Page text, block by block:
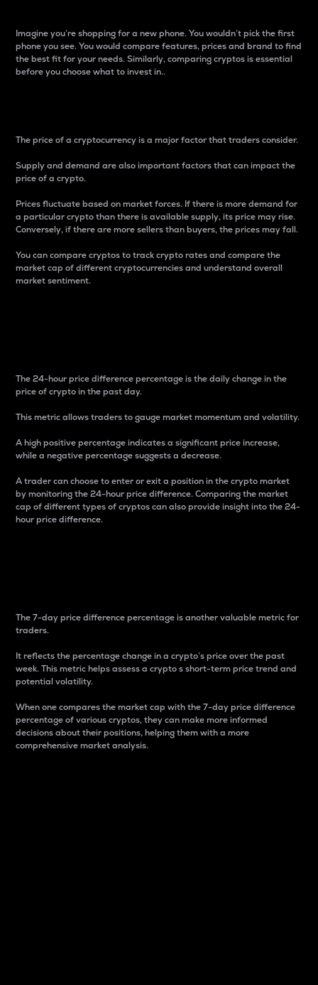
Imagine you’re shopping for a new phone. You wouldn’t pick the first
phone you see. You would compare features, prices and brand to find
the best fit for your needs. Similarly, comparing cryptos is essential
before you choose what to invest in..
The price of a cryptocurrency is a major factor that traders consider.
Supply and demand are also important factors that can impact the
price of a crypto.
Prices fluctuate based on market forces. If there is more demand for
a particular crypto than there is available supply, its price may rise.
Conversely, if there are more sellers than buyers, the prices may fall.
You can compare cryptos to track crypto rates and compare the
market cap of different cryptocurrencies and understand overall
market sentiment.
The 24-hour price difference percentage is the daily change in the
price of crypto in the past day.
This metric allows traders to gauge market momentum and volatility.
A high positive percentage indicates a significant price increase,
while a negative percentage suggests a decrease.
A trader can choose to enter or exit a position in the crypto market
by monitoring the 24-hour price difference. Comparing the market
cap of different types of cryptos can also provide insight into the 24-
hour price difference.
The 7-day price difference percentage is another valuable metric for
traders.
It reflects the percentage change in a crypto’s price over the past
week. This metric helps assess a crypto s short-term price trend and
potential volatility.
When one compares the market cap with the 7-day price difference
percentage of various cryptos, they can make more informed
decisions about their positions, helping them with a more
comprehensive market analysis.